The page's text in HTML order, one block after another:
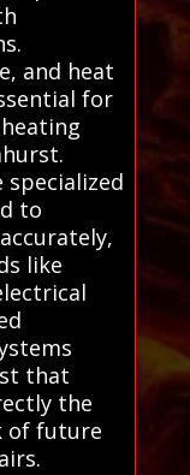
and heat
for
specialized
to
like
that
the
of future